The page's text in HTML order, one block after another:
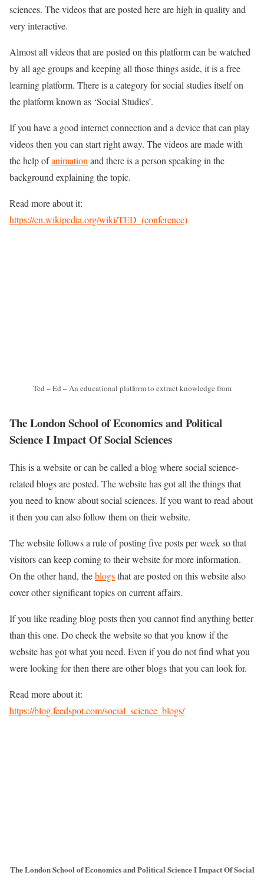
sciences. The videos that are posted here are high in quality and
very interactive.
Almost all videos that are posted on this platform can be watched
by all age groups and keeping all those things aside, it is a free
learning platform. There is a category for social studies itself on
the platform known as ‘Social Studies’.
If you have a good internet connection and a device that can play
videos then you can start right away. The videos are made with
the help ofanimationand there is a person speaking in the
background explaining the topic.
Read more about it:
https://en.wikipedia.org/wiki/TED_(conference)
Ted – Ed – An educational platform to extract knowledge from
The London School of Economics and Political
Science I Impact Of Social Sciences
This is a website or can be called a blog where social science-
related blogs are posted. The website has got all the things that
you need to know about social sciences. If you want to read about
it then you can also follow them on their website.
The website follows a rule of posting five posts per week so that
visitors can keep coming to their website for more information.
On the other hand, theblogsthat are posted on this website also
cover other significant topics on current affairs.
If you like reading blog posts then you cannot find anything better
than this one. Do check the website so that you know if the
website has got what you need. Even if you do not find what you
were looking for then there are other blogs that you can look for.
Read more about it:
https://blog.feedspot.com/social_science_blogs/
The London School of Economics and Political Science I Impact Of Social